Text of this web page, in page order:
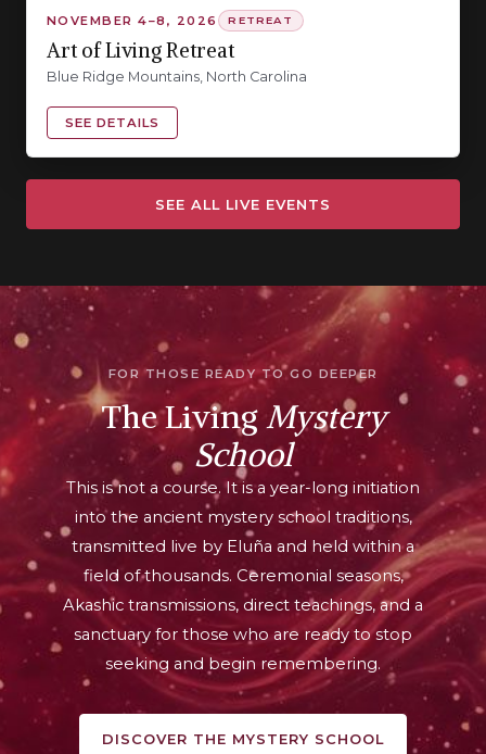
NOVEMBER 4–8, 2026 RETREAT
Art of Living Retreat
Blue Ridge Mountains, North Carolina
SEE DETAILS
SEE ALL LIVE EVENTS
FOR THOSE READY TO GO DEEPER
The LivingMystery
School
This is not a course. It is a year-long initiation
into the ancient mystery school traditions,
transmitted live by Eluña and held within a
field of thousands. Ceremonial seasons,
Akashic transmissions, direct teachings, and a
sanctuary for those who are ready to stop
seeking and begin remembering.
DISCOVER THE MYSTERY SCHOOL